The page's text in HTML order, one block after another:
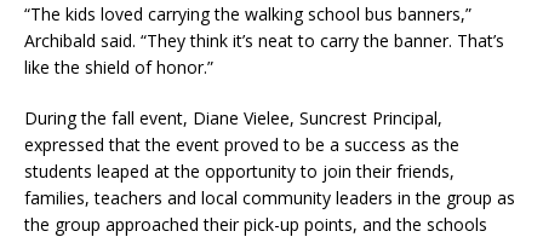
“The kids loved carrying the walking school bus banners,”
Archibald said. “They think it’s neat to carry the banner. That’s
like the shield of honor.”
During the fall event, Diane Vielee, Suncrest Principal,
expressed that the event proved to be a success as the
students leaped at the opportunity to join their friends,
families, teachers and local community leaders in the group as
the group approached their pick-up points, and the schools